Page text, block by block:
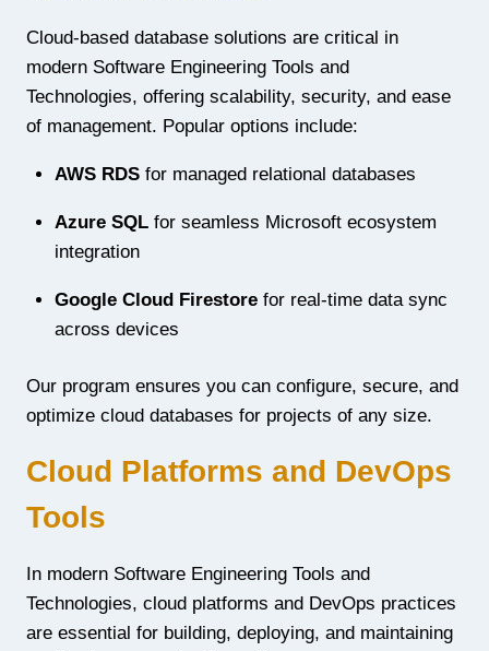
Cloud-based database solutions are critical in
modern Software Engineering Tools and
Technologies, offering scalability, security, and ease
of management. Popular options include:
AWS RDSfor managed relational databases
Azure SQLfor seamless Microsoft ecosystem
integration
Google Cloud Firestorefor real-time data sync
across devices
Our program ensures you can configure, secure, and
optimize cloud databases for projects of any size.
Cloud Platforms and DevOps
Tools
In modern Software Engineering Tools and
Technologies, cloud platforms and DevOps practices
are essential for building, deploying, and maintaining